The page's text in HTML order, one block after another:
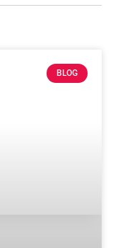
BLOG